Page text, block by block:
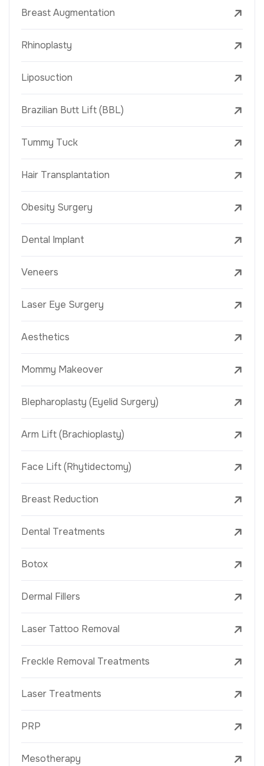
Breast Augmentation
Rhinoplasty
Liposuction
Brazilian Butt Lift (BBL)
Tummy Tuck
Hair Transplantation
Obesity Surgery
Dental Implant
Veneers
Laser Eye Surgery
Aesthetics
Mommy Makeover
Blepharoplasty (Eyelid Surgery)
Arm Lift (Brachioplasty)
Face Lift (Rhytidectomy)
Breast Reduction
Dental Treatments
Botox
Dermal Fillers
Laser Tattoo Removal
Freckle Removal Treatments
Laser Treatments
PRP
Mesotherapy